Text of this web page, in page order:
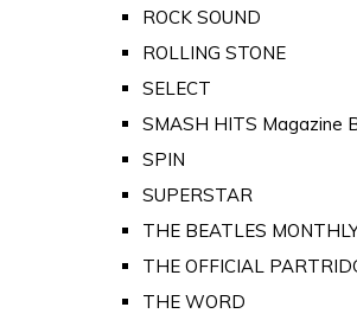
ROCK SOUND
ROLLING STONE
SELECT
SMASH HITS Magazine
SPIN
SUPERSTAR
THE BEATLES
THE OFFICIAL
THE WORD